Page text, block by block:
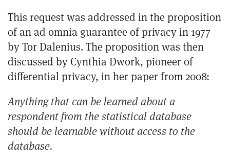
This request was addressed in the proposition
of anad omnia guarantee of privacyin 1977
by Tor Dalenius. The proposition was then
discussed by Cynthia Dwork, pioneer of
differential privacy, in herpaper from 2008:
Anything that can be learned about a
respondent from the statistical database
should be learnable without access to the
database.